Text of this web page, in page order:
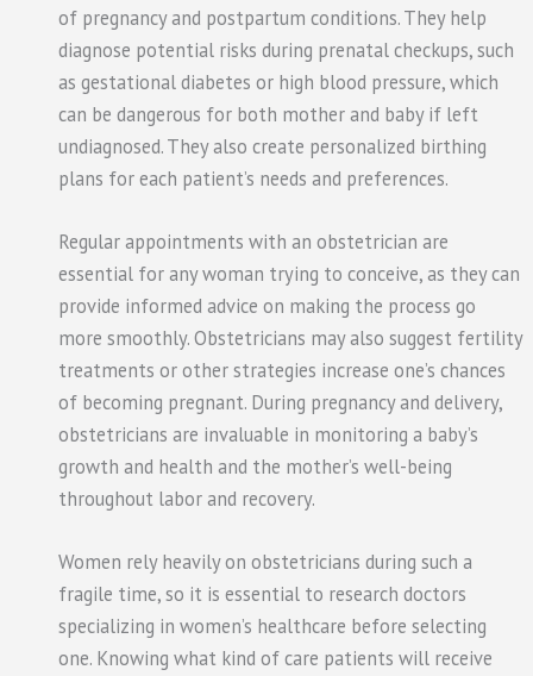
of pregnancy and postpartum conditions. They help
diagnose potential risks during prenatal checkups, such
as gestational diabetes or high blood pressure, which
can be dangerous for both mother and baby if left
undiagnosed. They also create personalized birthing
plans for each patient’s needs and preferences.
Regular appointments with an obstetrician are
essential for any woman trying to conceive, as they can
provide informed advice on making the process go
more smoothly. Obstetricians may also suggest fertility
treatments or other strategies increase one’s chances
of becoming pregnant. During pregnancy and delivery,
obstetricians are invaluable in monitoring a baby’s
growth and health and the mother’s well-being
throughout labor and recovery.
Women rely heavily on obstetricians during such a
fragile time, so it is essential to research doctors
specializing in women’s healthcare before selecting
one. Knowing what kind of care patients will receive